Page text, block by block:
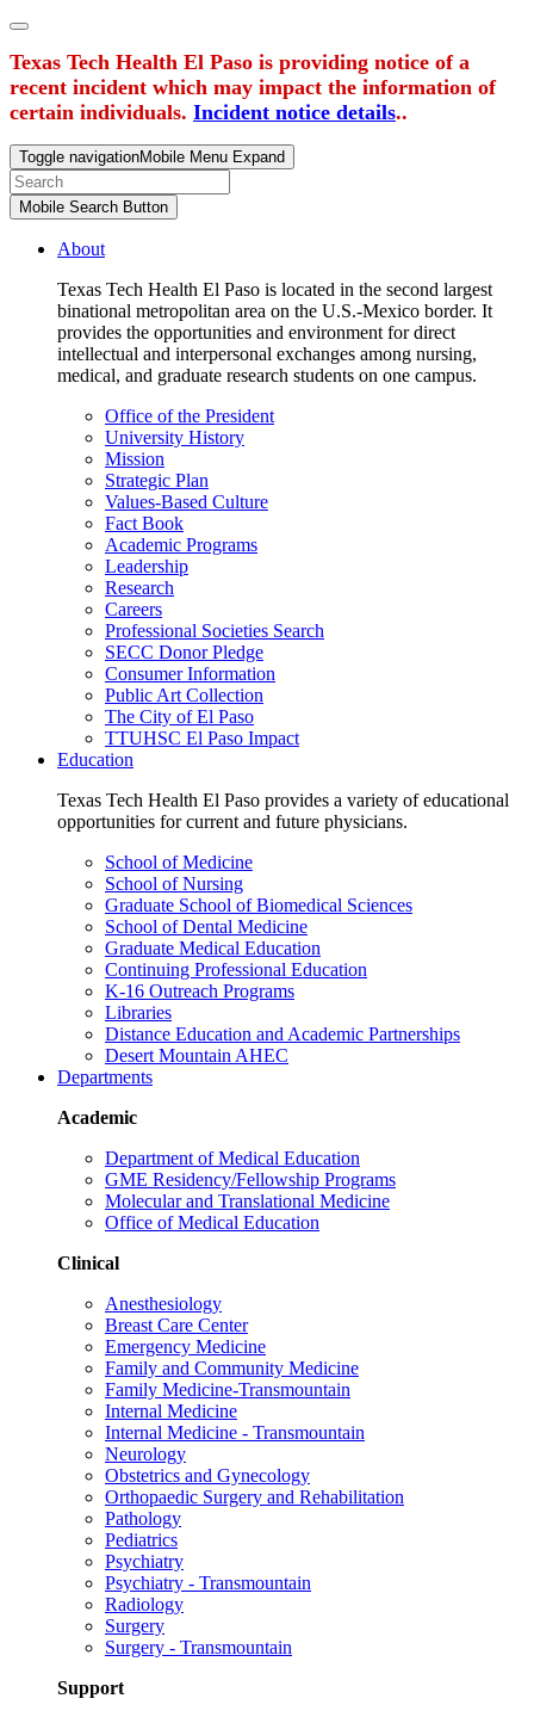
Texas Tech Health El Paso is providing notice of a
recent incident which may impact the information of
certain individuals. Incident notice details..
Toggle navigationMobile Menu Expand
Mobile Search Button
About
Texas Tech Health El Paso is located in the second largest
binational metropolitan area on the U.S.-Mexico border. It
provides the opportunities and environment for direct
intellectual and interpersonal exchanges among nursing,
medical, and graduate research students on one campus.
Office of the President
University History
Mission
Strategic Plan
Values-Based Culture
Fact Book
Academic Programs
Leadership
Research
Careers
Professional Societies Search
SECC Donor Pledge
Consumer Information
Public Art Collection
The City of El Paso
TTUHSC El Paso Impact
Education
Texas Tech Health El Paso provides a variety of educational
opportunities for current and future physicians.
School of Medicine
School of Nursing
Graduate School of Biomedical Sciences
School of Dental Medicine
Graduate Medical Education
Continuing Professional Education
K-16 Outreach Programs
Libraries
Distance Education and Academic Partnerships
Desert Mountain AHEC
Departments
Academic
Department of Medical Education
GME Residency/Fellowship Programs
Molecular and Translational Medicine
Office of Medical Education
Clinical
Anesthesiology
Breast Care Center
Emergency Medicine
Family and Community Medicine
Family Medicine-Transmountain
Internal Medicine
Internal Medicine - Transmountain
Neurology
Obstetrics and Gynecology
Orthopaedic Surgery and Rehabilitation
Pathology
Pediatrics
Psychiatry
Psychiatry - Transmountain
Radiology
Surgery
Surgery - Transmountain
Support